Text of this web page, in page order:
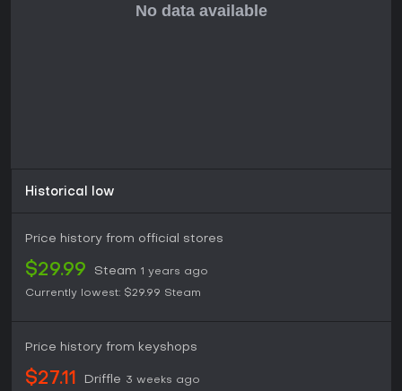
competitive modes, leaderboards, and expandable content
Historical low
Price history from official stores
$29.99 Steam 1 years ago
Currently lowest: $29.99 Steam
Price history from keyshops
$27.11 Driffle 3 weeks ago